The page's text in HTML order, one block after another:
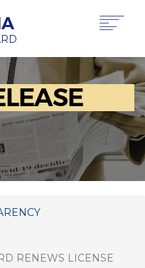
& APPEALS
RENEWS LICENSE